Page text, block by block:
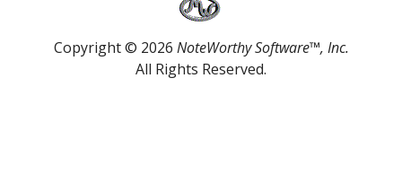
Copyright © 2026 NoteWorthy Software™, Inc.
All Rights Reserved.